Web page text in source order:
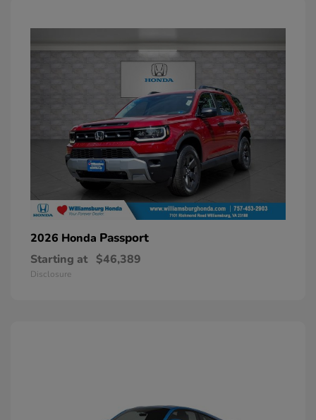
2026 Honda Passport
Starting at $46,389
Disclosure